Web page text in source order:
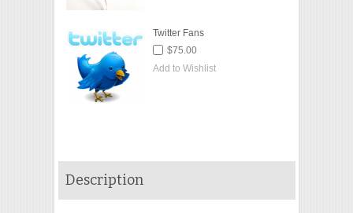
Twitter Fans
$75.00
Add to Wishlist
Description